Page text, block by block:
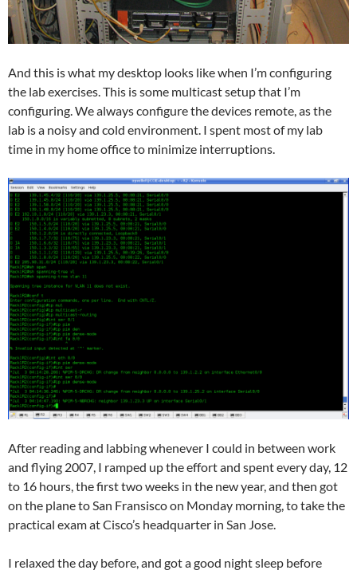
And this is what my desktop looks like when I’m configuring
the lab exercises. This is some multicast setup that I’m
configuring. We always configure the devices remote, as the
lab is a noisy and cold environment. I spent most of my lab
time in my home office to minimize interruptions.
After reading and labbing whenever I could in between work
and flying 2007, I ramped up the effort and spent every day, 12
to 16 hours, the first two weeks in the new year, and then got
on the plane to San Fransisco on Monday morning, to take the
practical exam at Cisco’s headquarter in San Jose.
I relaxed the day before, and got a good night sleep before